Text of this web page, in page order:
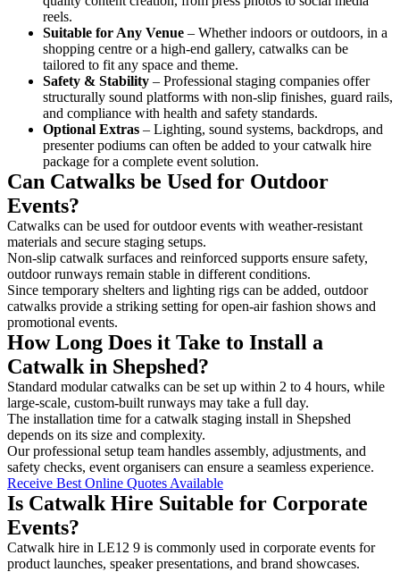
reels.
Suitable for Any Venue – Whether indoors or outdoors, in a
shopping centre or a high-end gallery, catwalks can be
tailored to fit any space and theme.
Safety & Stability – Professional staging companies offer
structurally sound platforms with non-slip finishes, guard rails,
and compliance with health and safety standards.
Optional Extras – Lighting, sound systems, backdrops, and
presenter podiums can often be added to your catwalk hire
package for a complete event solution.
Can Catwalks be Used for Outdoor
Events?
Catwalks can be used for outdoor events with weather-resistant
materials and secure staging setups.
Non-slip catwalk surfaces and reinforced supports ensure safety,
outdoor runways remain stable in different conditions.
Since temporary shelters and lighting rigs can be added, outdoor
catwalks provide a striking setting for open-air fashion shows and
promotional events.
How Long Does it Take to Install a
Catwalk in Shepshed?
Standard modular catwalks can be set up within 2 to 4 hours, while
large-scale, custom-built runways may take a full day.
The installation time for a catwalk staging install in Shepshed
depends on its size and complexity.
Our professional setup team handles assembly, adjustments, and
safety checks, event organisers can ensure a seamless experience.
Receive Best Online Quotes Available
Is Catwalk Hire Suitable for Corporate
Events?
Catwalk hire in LE12 9 is commonly used in corporate events for
product launches, speaker presentations, and brand showcases.